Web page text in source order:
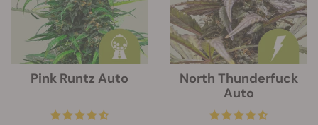
Pink Runtz Auto
North Thunderfuck
Auto